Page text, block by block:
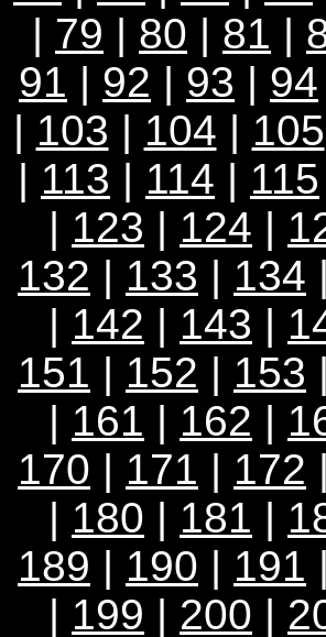
| 79 | 80 | 81 |
91 | 92 | 93 | 94
| 103 | 104 | 105
| 113 | 114 | 115
| 123 | 124 |
132 | 133 | 134 |
| 142 | 143 |
151 | 152 | 153 |
| 161 | 162 |
170 | 171 | 172 |
| 180 | 181 |
189 | 190 | 191 |
| 199 | 200 |